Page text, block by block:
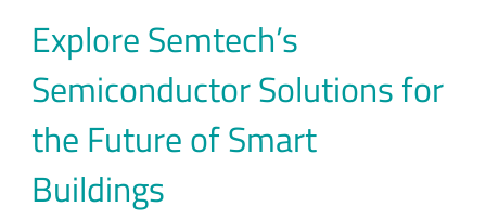
Explore Semtech’s
Semiconductor Solutions for
the Future of Smart
Buildings